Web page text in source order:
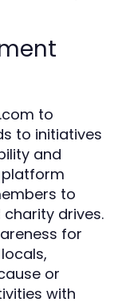
to
to initiatives
and
platform
to
drives.
for
or
with